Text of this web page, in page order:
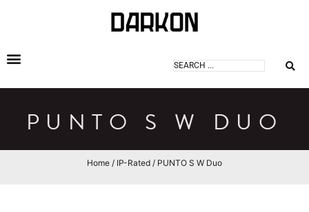
PUNTO S W DUO
Home / IP-Rated / PUNTO S W Duo